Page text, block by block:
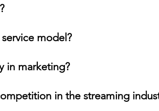
model?
in marketing?
in the streaming